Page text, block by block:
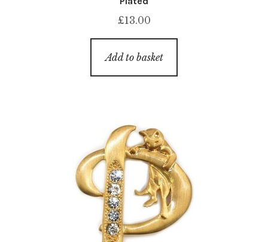
£13.00
Add to basket